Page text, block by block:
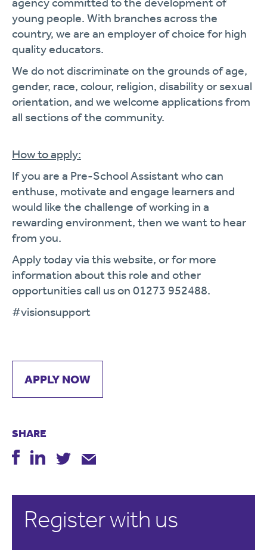
young people. With branches across the
country, we are an employer of choice for high
quality educators.
We do not discriminate on the grounds of age,
gender, race, colour, religion, disability or sexual
orientation, and we welcome applications from
all sections of the community.
How to apply:
If you are a Pre-School Assistant who can
enthuse, motivate and engage learners and
would like the challenge of working in a
rewarding environment, then we want to hear
from you.
Apply today via this website, or for more
information about this role and other
opportunities call us on 01273 952488.
#visionsupport
APPLY NOW
SHARE
Register with us